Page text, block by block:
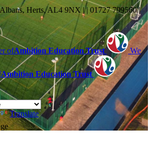
Herts, AL4 9NX || 01727 799560|
ofAmbition Education Trust We
Ambition Education Trust
Translate